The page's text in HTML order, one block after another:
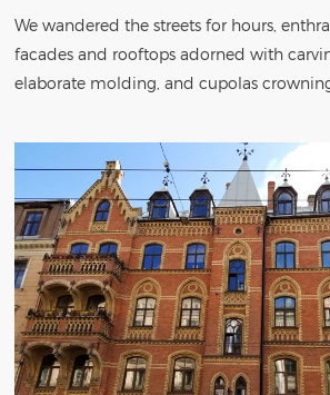
We wandered the streets for hours,
facades and rooftops adorned with
elaborate molding, and cupolas